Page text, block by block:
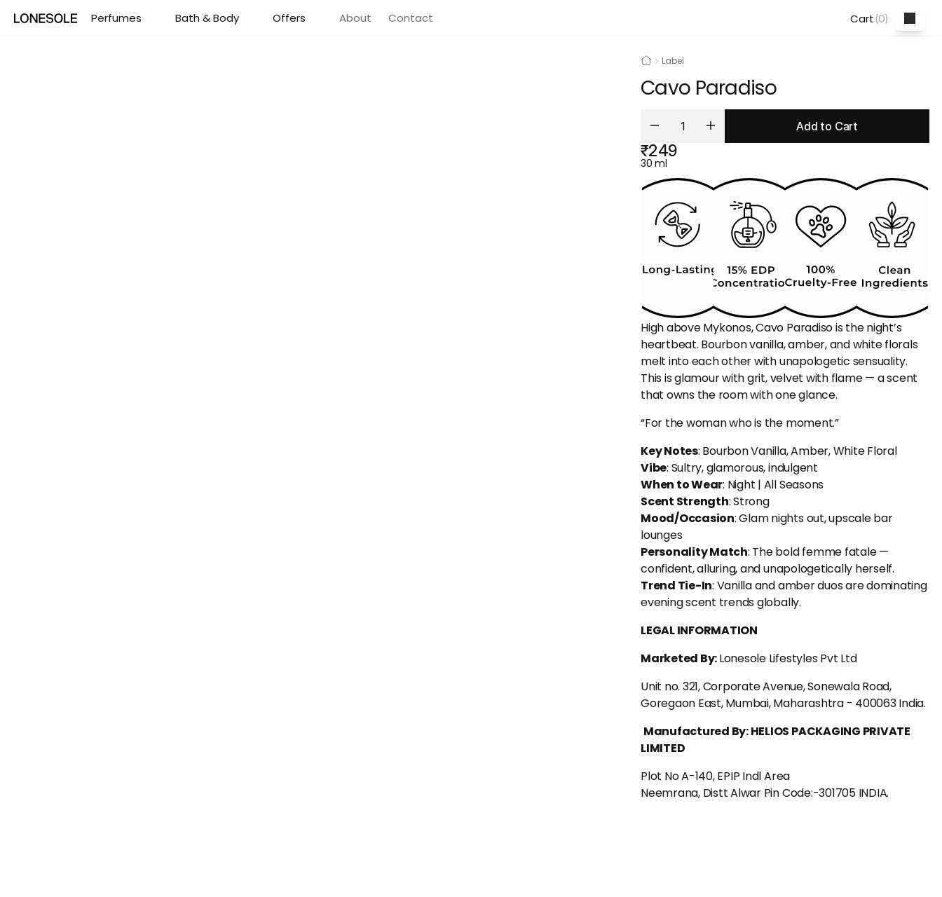
Label
Cavo Paradiso
Add to Cart
₹249
30 ml
High above Mykonos, Cavo Paradiso is the night’s
heartbeat. Bourbon vanilla, amber, and white florals
melt into each other with unapologetic sensuality.
This is glamour with grit, velvet with flame — a scent
that owns the room with one glance.
“For the woman who is the moment.”
Key Notes: Bourbon Vanilla, Amber, White Floral
Vibe: Sultry, glamorous, indulgent
When to Wear: Night | All Seasons
Scent Strength: Strong
Mood/Occasion: Glam nights out, upscale bar
lounges
Personality Match: The bold femme fatale —
confident, alluring, and unapologetically herself.
Trend Tie-In: Vanilla and amber duos are dominating
evening scent trends globally.
LEGAL INFORMATION
Marketed By: Lonesole Lifestyles Pvt Ltd
Unit no. 321, Corporate Avenue, Sonewala Road,
Goregaon East, Mumbai, Maharashtra - 400063 India.
Manufactured By: HELIOS PACKAGING PRIVATE
LIMITED
Plot No A-140, EPIP Indl Area
Neemrana, Distt Alwar Pin Code:-301705 INDIA.
Perfumes Bath & Body Offers About Contact Cart (0)